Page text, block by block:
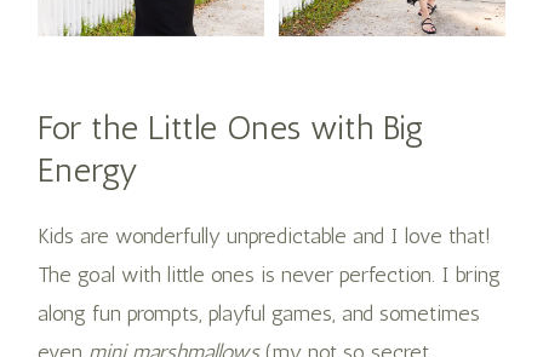
For the Little Ones with Big
Energy
Kids are wonderfully unpredictable and I love that!
The goal with little ones is never perfection. I bring
along fun prompts, playful games, and sometimes